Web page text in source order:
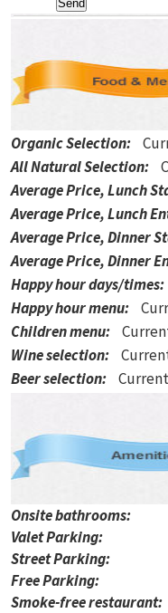
Organic Selection:
All Natural Selection:
Average Price, Lunch
Average Price, Lunch
Average Price, Dinner
Average Price, Dinner
Happy hour days/times:
Happy hour menu:
Children menu:
Wine selection:
Beer selection:
Onsite bathrooms:
Valet Parking:
Street Parking:
Free Parking:
Smoke-free restaurant: